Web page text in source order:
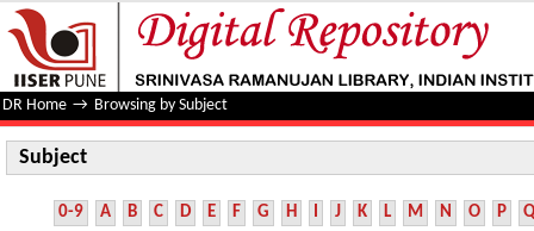
Subject
DR Home → Browsing by Subject
Subject
0-9 A B C D E F G H I J K L M N O P Q